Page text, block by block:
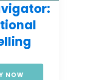
NOW